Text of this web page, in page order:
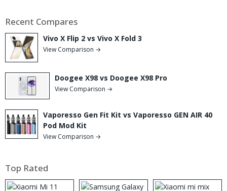
Recent Compares
Vivo X Flip 2 vs Vivo X Fold 3
View Comparison →
Doogee X98 vs Doogee X98 Pro
View Comparison →
Vaporesso Gen Fit Kit vs Vaporesso GEN AIR 40
Pod Mod Kit
View Comparison →
Top Rated